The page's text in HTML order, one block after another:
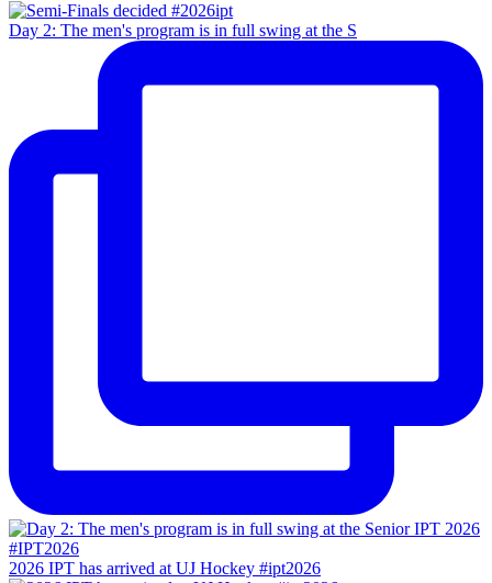
Day 2: The men's program is in full swing at the S
2026 IPT has arrived at UJ Hockey #ipt2026